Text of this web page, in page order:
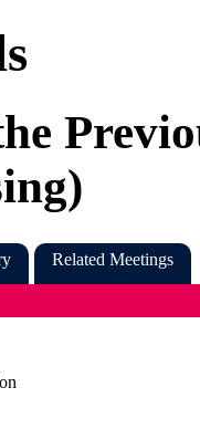
Related Meetings